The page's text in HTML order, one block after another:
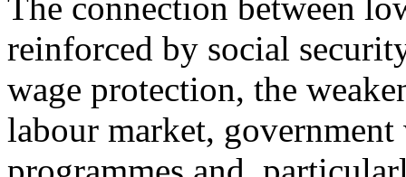
reinforced by social
wage protection, the
labour market,